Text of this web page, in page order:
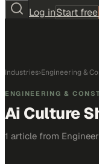
Log inStart free
Industries›Engineering &
ENGINEERING &
Ai Culture
1 article from